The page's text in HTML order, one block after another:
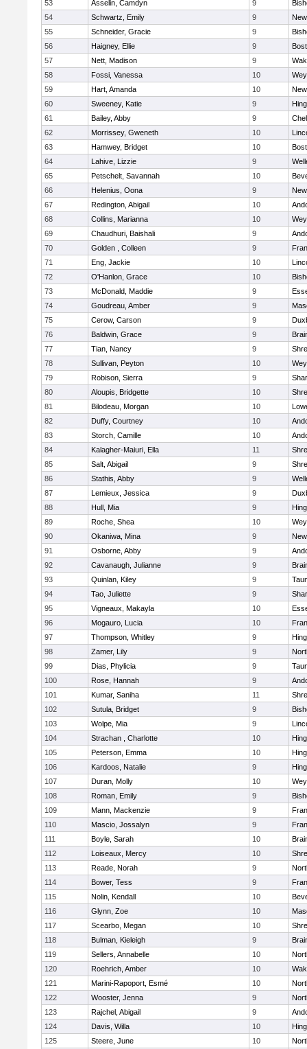
53
Asselin, Camdyn 9
54
Schwartz, Emily 9
55
Schneider, Gracie 9
56
Haigney, Ellie 9
57
Nett, Madison 9
58
Fossi, Vanessa 10
59
Hart, Amanda 10
60
Sweeney, Katie 9
61
Bailey, Abby 9
62
Morrissey, Gweneth 10
63
Hamwey, Bridget 10
64
Lahive, Lizzie 9
65
Petschelt, Savannah 10
66
Helenius, Oona 9
67
Redington, Abigail 10
68
Collins, Marianna 10
69
Chaudhuri, Baishali 9
70
Golden , Colleen 9
71
Eng, Jackie 10
72
O'Hanlon, Grace 10
73
McDonald, Maddie 9
74
Goudreau, Amber 9
75
Cerow, Carson 9
76
Baldwin, Grace 9
77
Tian, Nancy 9
78
Sullivan, Peyton 10
79
Robison, Sierra 9
80
Aloupis, Bridgette 10
81
Bilodeau, Morgan 10
82
Duffy, Courtney 10
83
Storch, Camille 10
84
Kalagher-Maiuri, Ella 11
85
Salt, Abigail 9
86
Stathis, Abby 9
87
Lemieux, Jessica 9
88
Hull, Mia 9
89
Roche, Shea 10
90
Okaniwa, Mina 9
91
Osborne, Abby 9
92
Cavanaugh, Julianne 9
93
Quinlan, Kiley 9
94
Tao, Juliette 9
95
Vigneaux, Makayla 10
96
Mogauro, Lucia 10
97
Thompson, Whitley 9
98
Zamer, Lily 9
99
Dias, Phylicia 9
100
Rose, Hannah 9
101
Kumar, Saniha 11
102
Sutula, Bridget 9
103
Wolpe, Mia 9
104
Strachan , Charlotte 10
105
Peterson, Emma 10
106
Kardoos, Natalie 9
107
Duran, Molly 10
108
Roman, Emily 9
109
Mann, Mackenzie 9
110
Mascio, Jossalyn 9
111
Boyle, Sarah 10
112
Loiseaux, Mercy 10
113
Reade, Norah 9
114
Bower, Tess 9
115
Nolin, Kendall 10
116
Glynn, Zoe 10
117
Scearbo, Megan 10
118
Bulman, Kieleigh 9
119
Sellers, Annabelle 10
120
Roehrich, Amber 10
121
Marini-Rapoport, Esmé 10
122
Wooster, Jenna 9
123
Rajchel, Abigail 9
124
Davis, Willa 10
125
Steere, June 10